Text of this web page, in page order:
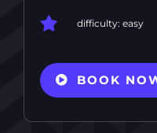
difficulty: easy
BOOK